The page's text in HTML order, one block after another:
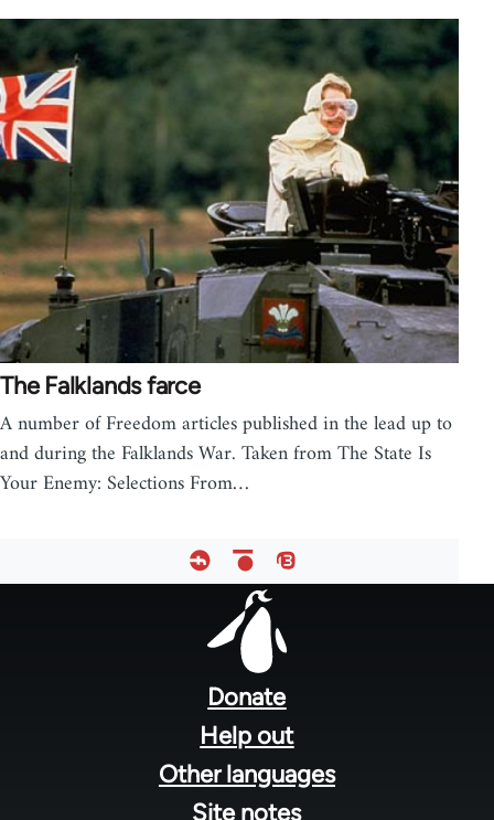
The Falklands farce
A number of Freedom articles published in the lead up to
and during the Falklands War. Taken from The State Is
Your Enemy: Selections From…
Donate
Help out
Other languages
Site notes